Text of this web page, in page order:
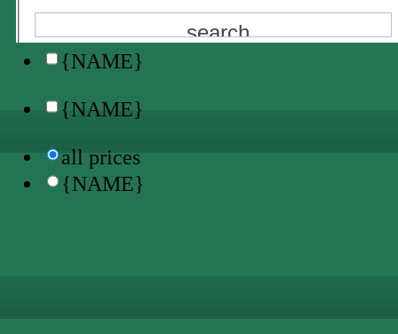
all locations
{NAME}
{NAME}
all prices
{NAME}